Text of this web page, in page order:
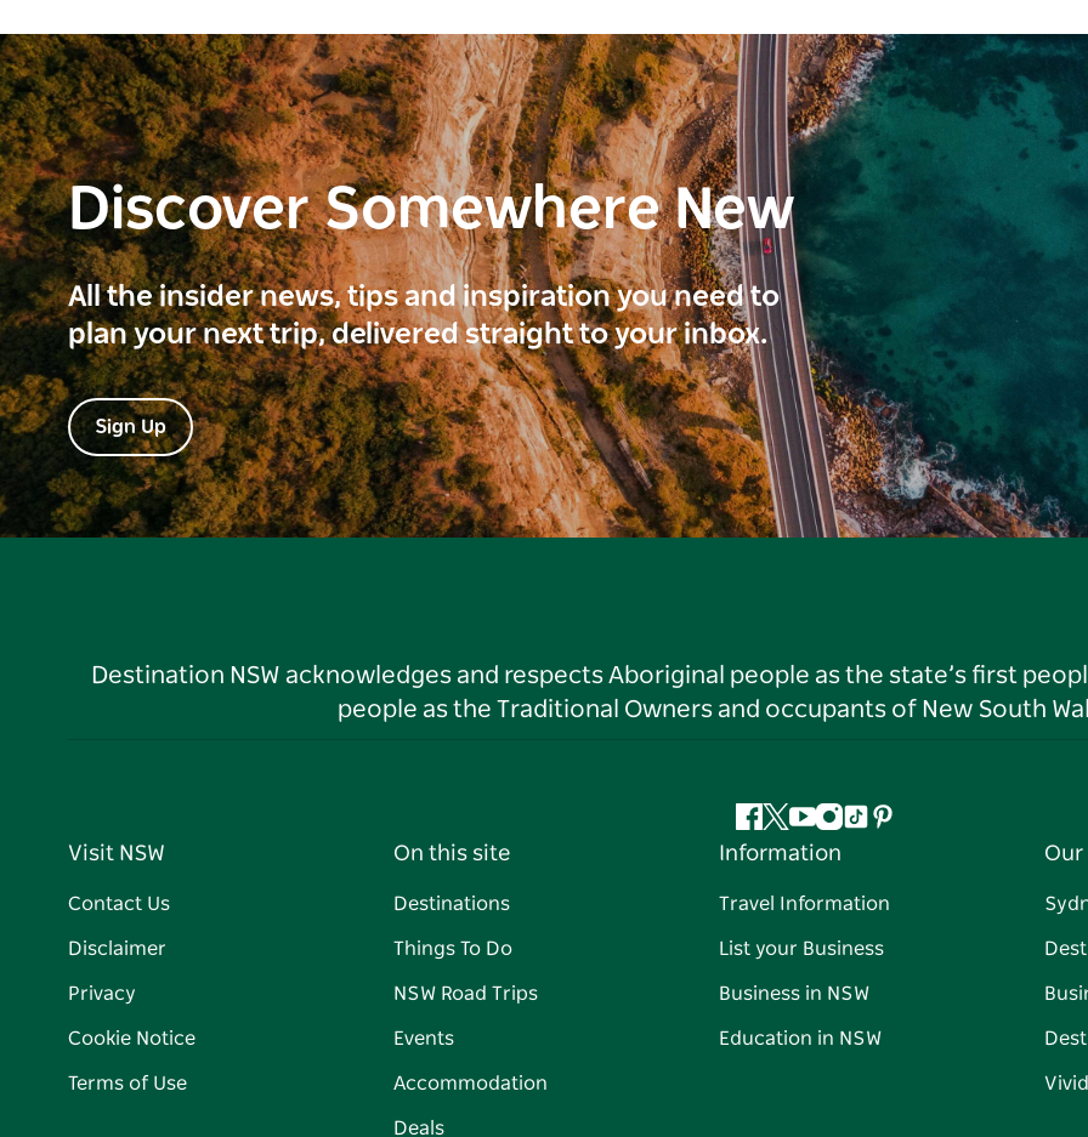
Discover Somewhere New
All the insider news, tips and inspiration you need to
plan your next trip, delivered straight to your inbox.
Sign Up
Destination NSW acknowledges and respects Aboriginal people as the state’s first
people as the Traditional Owners and occupants of New South
Facebook
Twitter
YouTube
Instagram
TiktokPinterest
Visit NSW
Contact Us
Disclaimer
Privacy
Cookie Notice
Terms of Use
On this site
Destinations
Things To Do
NSW Road Trips
Events
Accommodation
Deals
Information
Travel Information
List your Business
Business in NSW
Education in NSW
Our